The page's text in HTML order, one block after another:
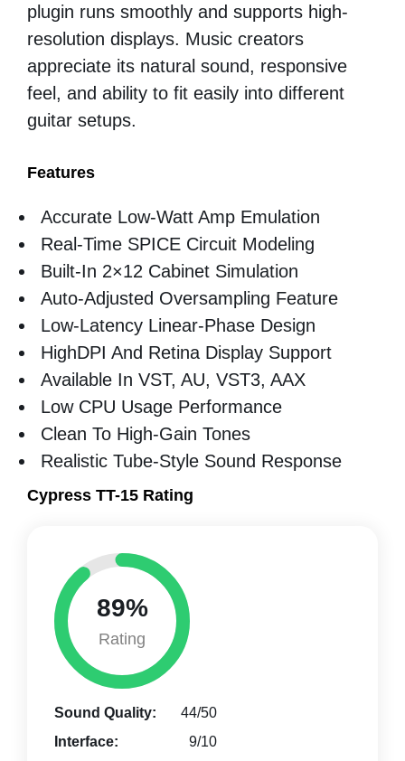
plugin runs smoothly and supports high-
resolution displays. Music creators
appreciate its natural sound, responsive
feel, and ability to fit easily into different
guitar setups.
Features
Accurate Low-Watt Amp Emulation
Real-Time SPICE Circuit Modeling
Built-In 2×12 Cabinet Simulation
Auto-Adjusted Oversampling Feature
Low-Latency Linear-Phase Design
HighDPI And Retina Display Support
Available In VST, AU, VST3, AAX
Low CPU Usage Performance
Clean To High-Gain Tones
Realistic Tube-Style Sound Response
Cypress TT-15 Rating
89%
Rating
Sound Quality:
44/50
Interface:
9/10